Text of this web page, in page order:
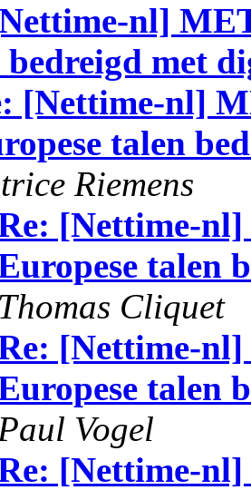
nl]
bedreigd met
[Nettime-nl]
talen
Riemens
[Nettime-
talen
Thomas Cliquet
[Nettime-
talen
Vogel
[Nettime-